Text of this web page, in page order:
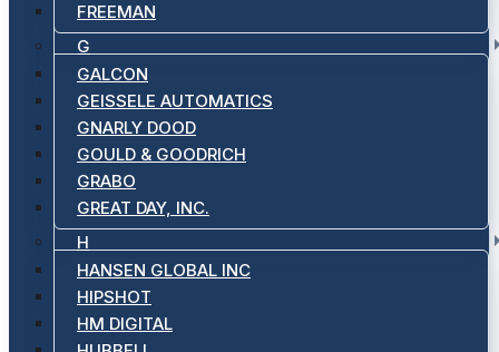
FREEMAN
G
GALCON
GEISSELE AUTOMATICS
GNARLY DOOD
GOULD & GOODRICH
GRABO
GREAT DAY, INC.
H
HANSEN GLOBAL INC
HIPSHOT
HM DIGITAL